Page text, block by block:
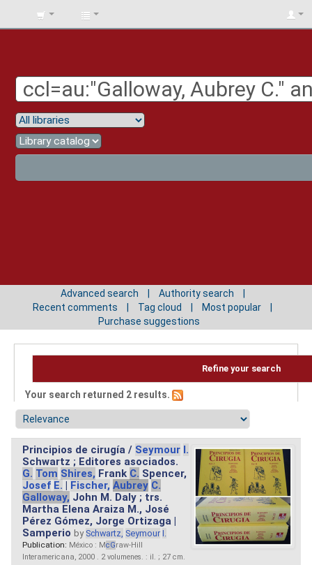
BIBLIOTECA
Advanced search
Authority search
Recent comments
Tag cloud
Most popular
Purchase suggestions
Refine your search
Your search returned 2 results.
Principios de cirugía / Seymour I.
Schwartz ; Editores asociados.
G. Tom Shires, Frank C. Spencer,
Josef E. | Fischer, Aubrey C.
Galloway, John M. Daly ; trs.
Martha Elena Araiza M., José
Pérez Gómez, Jorge Ortizaga |
Samperio by Schwartz, Seymour I.
Publication: México : McGraw-Hill
Interamericana, 2000 . 2 volumenes. : il. ; 27 cm.